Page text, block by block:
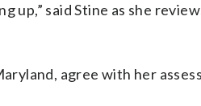
up,” said Stine as she
agree with her